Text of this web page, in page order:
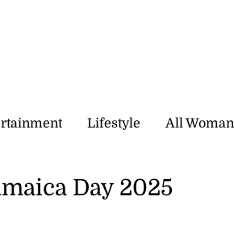
Lifestyle All Woman
Day 2025